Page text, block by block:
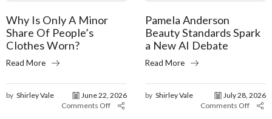
Why Is Only A Minor
Share Of People’s
Clothes Worn?
Read More
by Shirley Vale
June 22, 2026
Comments Off
Pamela Anderson
Beauty Standards Spark
a New AI Debate
Read More
by Shirley Vale
July 28, 2026
Comments Off